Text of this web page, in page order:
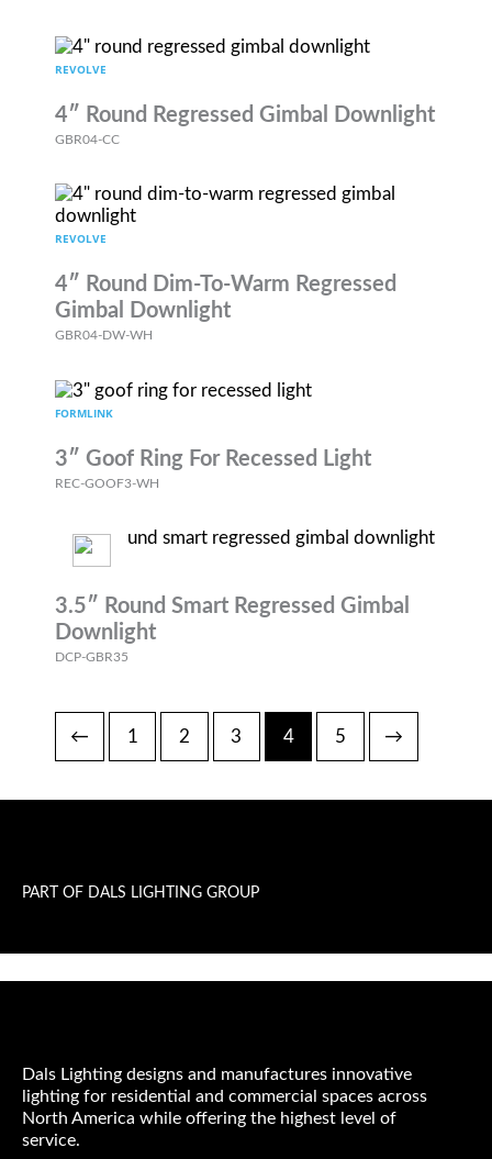
REVOLVE
4″ Round Regressed Gimbal Downlight
GBR04-CC
REVOLVE
4″ Round Dim-To-Warm Regressed
Gimbal Downlight
GBR04-DW-WH
FORMLINK
3″ Goof Ring For Recessed Light
REC-GOOF3-WH
3.5″ Round Smart Regressed Gimbal
Downlight
DCP-GBR35
← 1 2 3 4 5 →
PART OF DALS LIGHTING GROUP
Dals Lighting designs and manufactures innovative
lighting for residential and commercial spaces across
North America while offering the highest level of
service.